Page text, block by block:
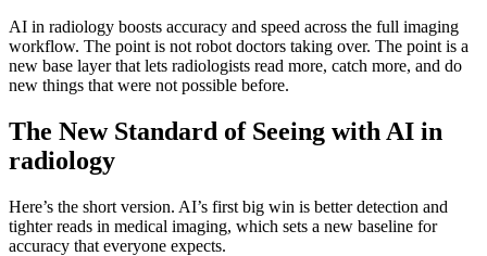
AI in radiology boosts accuracy and speed across the full imaging
workflow. The point is not robot doctors taking over. The point is a
new base layer that lets radiologists read more, catch more, and do
new things that were not possible before.
The New Standard of Seeing with AI in
radiology
Here’s the short version. AI’s first big win is better detection and
tighter reads in medical imaging, which sets a new baseline for
accuracy that everyone expects.